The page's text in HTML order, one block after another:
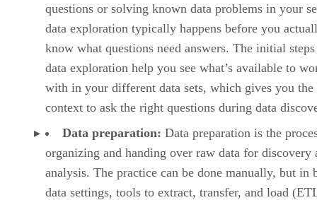
questions or solving known data problems in your
data exploration typically happens before you
know what questions need answers. The initial
data exploration help you see what’s available to
with in your different data sets, which gives you the
context to ask the right questions during data
Data preparation: Data preparation is the
organizing and handing over raw data for discovery
analysis. The practice can be done manually, but in
data settings, tools to extract, transfer, and load